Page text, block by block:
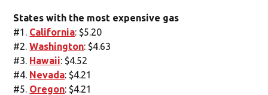
States with the most expensive gas
#1. California: $5.20
#2.Washington: $4.63
#3. Hawaii: $4.52
#4. Nevada: $4.21
#5. Oregon: $4.21